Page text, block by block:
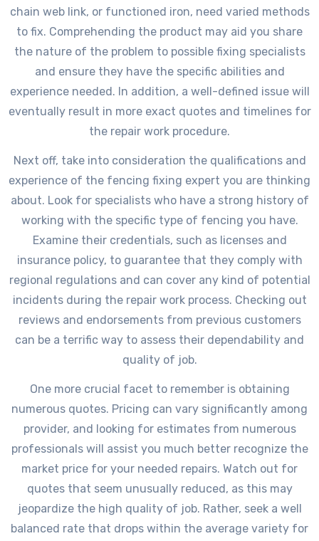
chain web link, or functioned iron, need varied methods
to fix. Comprehending the product may aid you share
the nature of the problem to possible fixing specialists
and ensure they have the specific abilities and
experience needed. In addition, a well-defined issue will
eventually result in more exact quotes and timelines for
the repair work procedure.
Next off, take into consideration the qualifications and
experience of the fencing fixing expert you are thinking
about. Look for specialists who have a strong history of
working with the specific type of fencing you have.
Examine their credentials, such as licenses and
insurance policy, to guarantee that they comply with
regional regulations and can cover any kind of potential
incidents during the repair work process. Checking out
reviews and endorsements from previous customers
can be a terrific way to assess their dependability and
quality of job.
One more crucial facet to remember is obtaining
numerous quotes. Pricing can vary significantly among
provider, and looking for estimates from numerous
professionals will assist you much better recognize the
market price for your needed repairs. Watch out for
quotes that seem unusually reduced, as this may
jeopardize the high quality of job. Rather, seek a well
balanced rate that drops within the average variety for